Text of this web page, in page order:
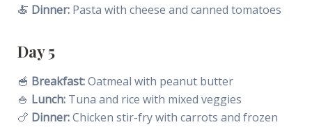
🍝 Dinner:Pasta with cheese and canned tomatoes
Day 5
🥣 Breakfast:Oatmeal with peanut butter
🍚 Lunch:Tuna and rice with mixed veggies
🍗 Dinner:Chicken stir-fry with carrots and frozen